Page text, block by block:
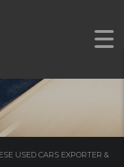
USED CARS EXPORTER &